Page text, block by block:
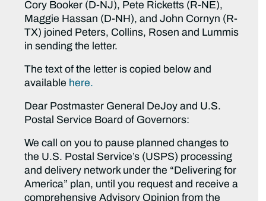
Cory Booker (D-NJ), Pete Ricketts (R-NE),
Maggie Hassan (D-NH), and John Cornyn (R-
TX) joined Peters, Collins, Rosen and Lummis
in sending the letter.
The text of the letter is copied below and
available here.
Dear Postmaster General DeJoy and U.S.
Postal Service Board of Governors:
We call on you to pause planned changes to
the U.S. Postal Service’s (USPS) processing
and delivery network under the “Delivering for
America” plan, until you request and receive a
comprehensive Advisory Opinion from the